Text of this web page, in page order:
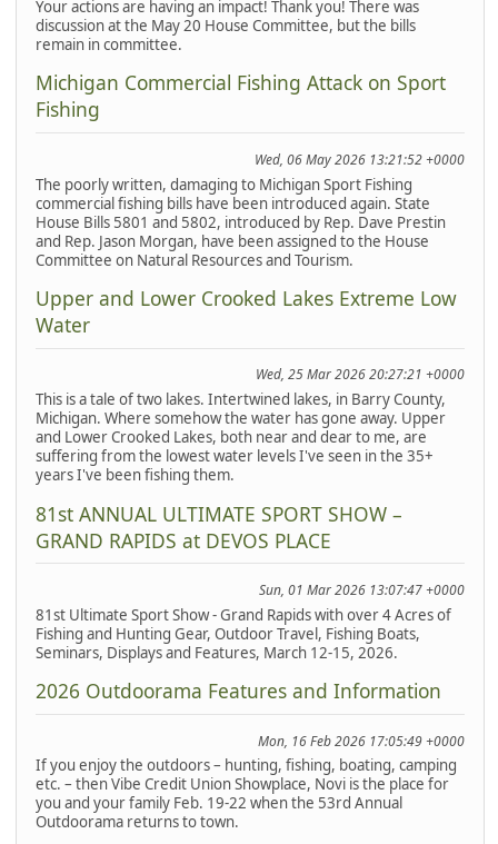
Your actions are having an impact! Thank you! There was
discussion at the May 20 House Committee, but the bills
remain in committee.
Michigan Commercial Fishing Attack on Sport
Fishing
Wed, 06 May 2026 13:21:52 +0000
The poorly written, damaging to Michigan Sport Fishing
commercial fishing bills have been introduced again. State
House Bills 5801 and 5802, introduced by Rep. Dave Prestin
and Rep. Jason Morgan, have been assigned to the House
Committee on Natural Resources and Tourism.
Upper and Lower Crooked Lakes Extreme Low
Water
Wed, 25 Mar 2026 20:27:21 +0000
This is a tale of two lakes. Intertwined lakes, in Barry County,
Michigan. Where somehow the water has gone away. Upper
and Lower Crooked Lakes, both near and dear to me, are
suffering from the lowest water levels I've seen in the 35+
years I've been fishing them.
81st ANNUAL ULTIMATE SPORT SHOW –
GRAND RAPIDS at DEVOS PLACE
Sun, 01 Mar 2026 13:07:47 +0000
81st Ultimate Sport Show - Grand Rapids with over 4 Acres of
Fishing and Hunting Gear, Outdoor Travel, Fishing Boats,
Seminars, Displays and Features, March 12-15, 2026.
2026 Outdoorama Features and Information
Mon, 16 Feb 2026 17:05:49 +0000
If you enjoy the outdoors – hunting, fishing, boating, camping
etc. – then Vibe Credit Union Showplace, Novi is the place for
you and your family Feb. 19-22 when the 53rd Annual
Outdoorama returns to town.